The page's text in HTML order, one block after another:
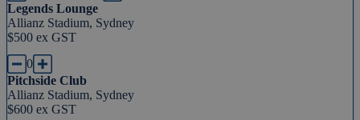
Legends Lounge
Allianz Stadium, Sydney
$500 ex GST
0
Pitchside Club
Allianz Stadium, Sydney
$600 ex GST